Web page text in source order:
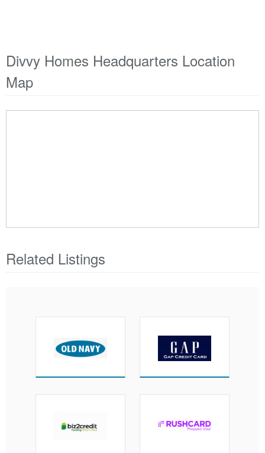
Divvy Homes Headquarters Location
Map
Related Listings